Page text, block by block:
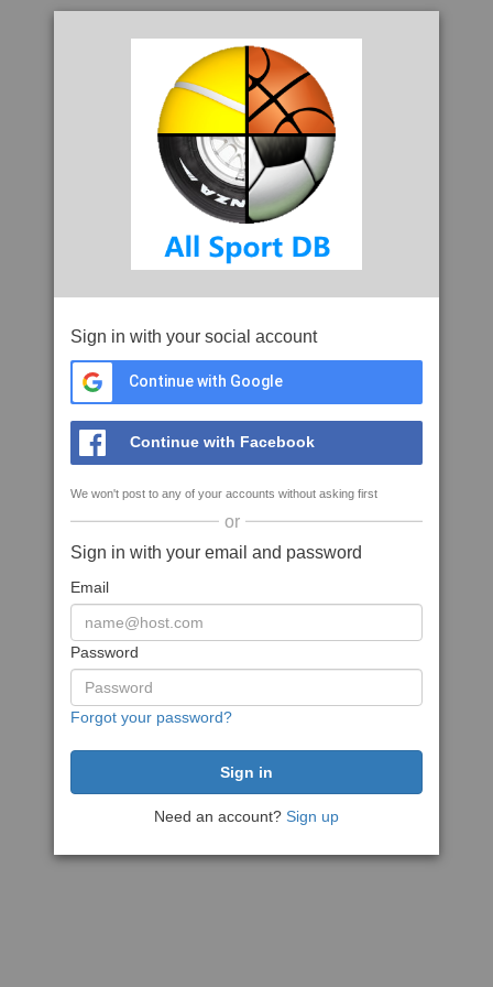
Sign in with your social account
Continue with Google
Continue with Facebook
We won't post to any of your accounts without asking first
or
Sign in with your email and password
Email
Password
Forgot your password?
Need an account? Sign up